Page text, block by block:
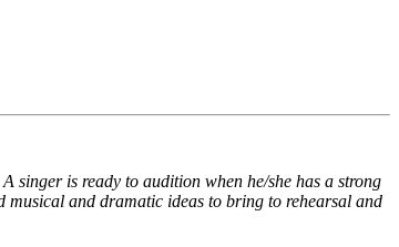
singer is ready to audition when he/she has a strong
musical and dramatic ideas to bring to rehearsal and